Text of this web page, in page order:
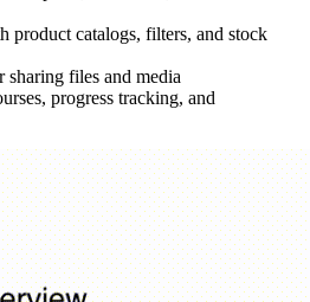
product catalogs, filters, and stock
files and media
progress tracking, and